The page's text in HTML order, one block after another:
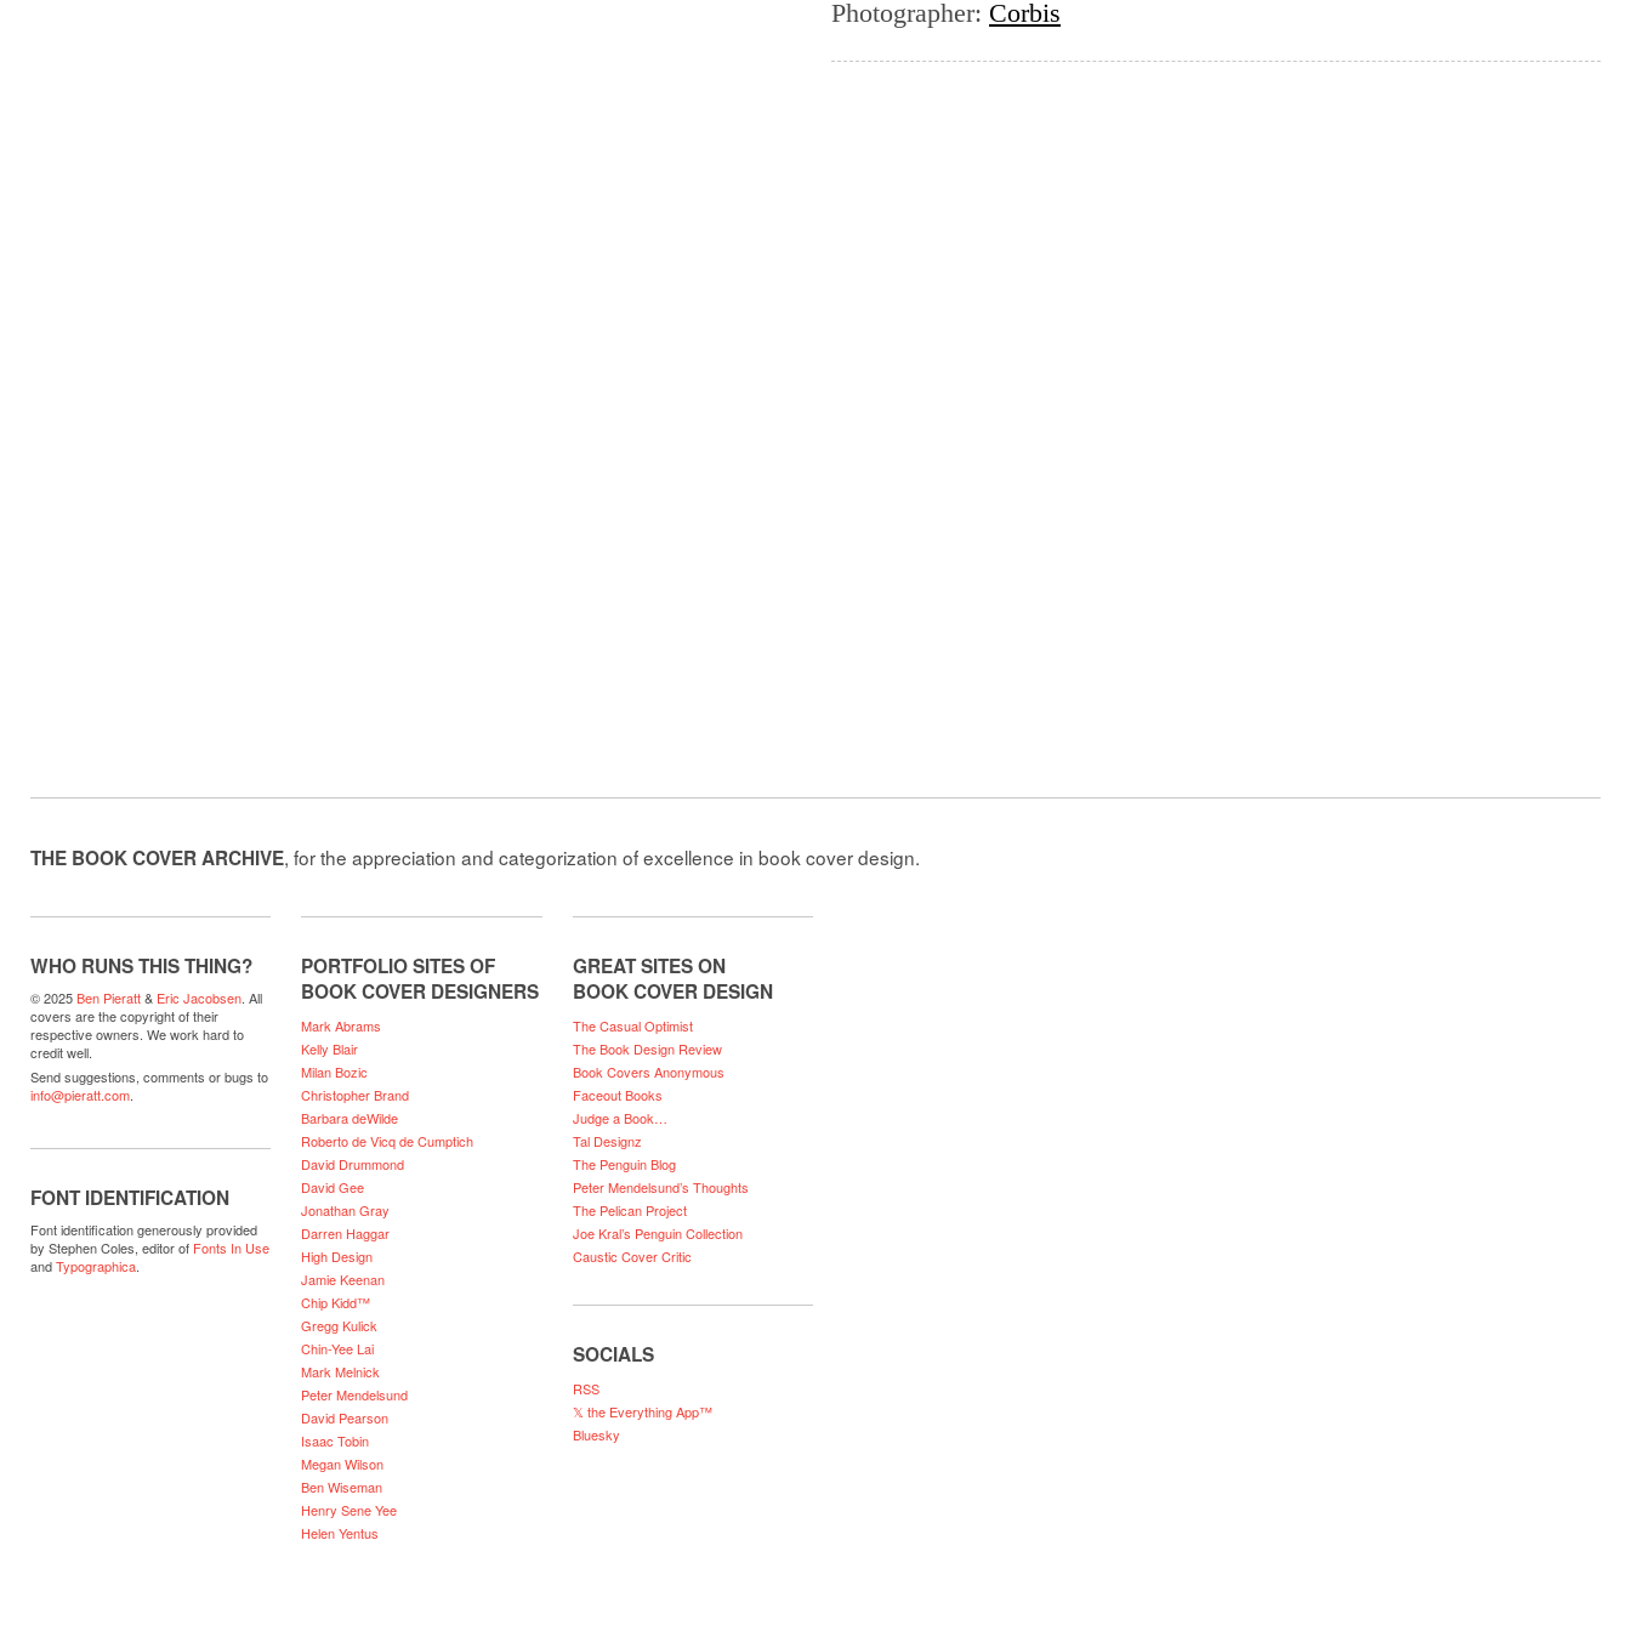
Photographer: Corbis
THE BOOK COVER ARCHIVE, for the appreciation and categorization of excellence in book cover design.
WHO RUNS THIS THING?
© 2025Ben Pieratt& Eric Jacobsen. All
covers are the copyright of their
respective owners. We work hard to
credit well.
Send suggestions, comments or bugs to
info@pieratt.com.
FONT IDENTIFICATION
Font identification generously provided
by Stephen Coles, editor of Fonts In Use
andTypographica.
PORTFOLIO SITES OF
BOOK COVER DESIGNERS
Mark Abrams
Kelly Blair
Milan Bozic
Christopher Brand
Barbara deWilde
Roberto de Vicq de Cumptich
David Drummond
David Gee
Jonathan Gray
Darren Haggar
High Design
Jamie Keenan
Chip Kidd™
Gregg Kulick
Chin-Yee Lai
Mark Melnick
Peter Mendelsund
David Pearson
Isaac Tobin
Megan Wilson
Ben Wiseman
Henry Sene Yee
Helen Yentus
GREAT SITES ON
BOOK COVER DESIGN
The Casual Optimist
The Book Design Review
Book Covers Anonymous
Faceout Books
Judge a Book…
Tal Designz
The Penguin Blog
Peter Mendelsund’s Thoughts
The Pelican Project
Joe Kral’s Penguin Collection
Caustic Cover Critic
SOCIALS
RSS
𝕏 the Everything App™
Bluesky